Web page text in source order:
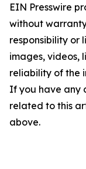
EIN Presswire
without
responsibility or
images, videos,
reliability of the
If you have any
related to this
above.